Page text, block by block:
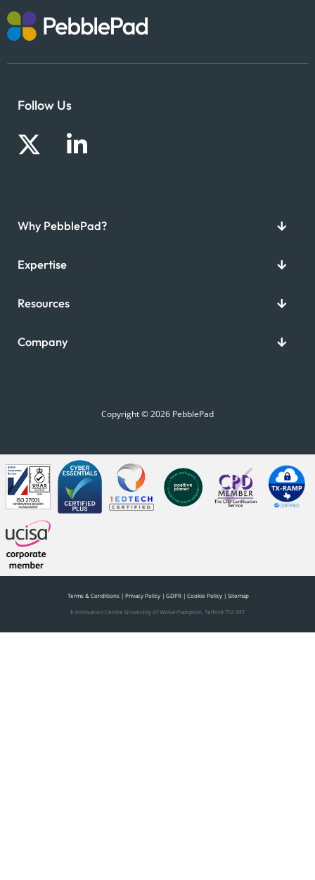
Follow Us
Why PebblePad?
Expertise
Resources
Company
Copyright © 2026 PebblePad
Terms & Conditions | Privacy Policy | GDPR | Cookie Policy | Sitemap
E-Innovation Centre University of Wolverhampton, Telford TF2 9FT